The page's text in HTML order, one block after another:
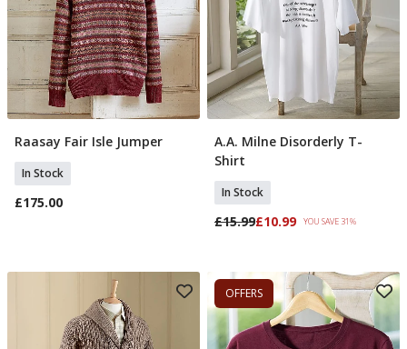
Select Size
Raasay Fair Isle Jumper
In Stock
£175.00
Select Size
A.A. Milne Disorderly T-
Shirt
In Stock
£15.99£10.99 YOU SAVE 31%
OFFERS